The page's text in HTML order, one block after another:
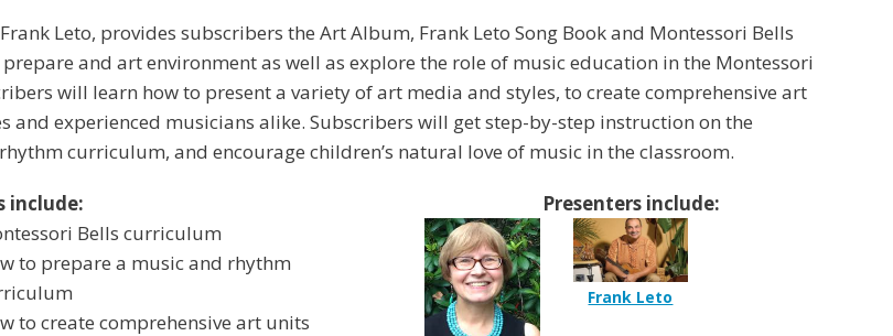
Leto, provides subscribers the Art Album, Frank Leto Song Book and Montessori Bells
and art environment as well as explore the role of music education in the Montessori
will learn how to present a variety of art media and styles, to create comprehensive art
and experienced musicians alike. Subscribers will get step-by-step instruction on the
curriculum, and encourage children’s natural love of music in the classroom.
include:
Bells curriculum
to prepare a music and rhythm
to create comprehensive art units
Presenters include:
Frank Leto